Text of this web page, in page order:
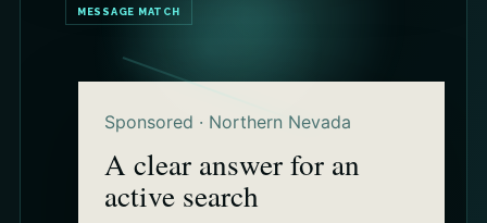
MESSAGE MATCH
Sponsored · Northern Nevada
A clear answer for an
active search